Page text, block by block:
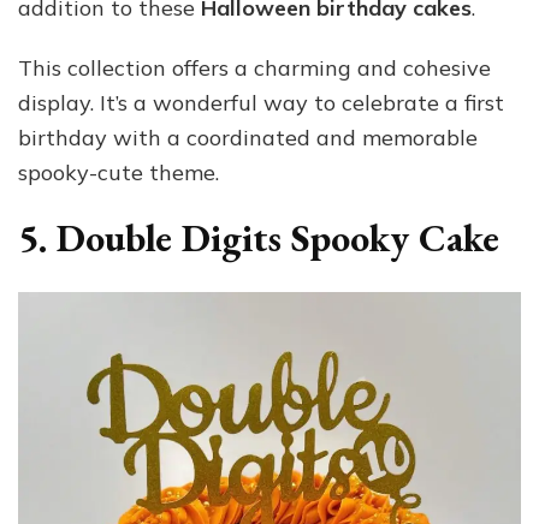
addition to these Halloween birthday cakes.
This collection offers a charming and cohesive
display. It’s a wonderful way to celebrate a first
birthday with a coordinated and memorable
spooky-cute theme.
5. Double Digits Spooky Cake